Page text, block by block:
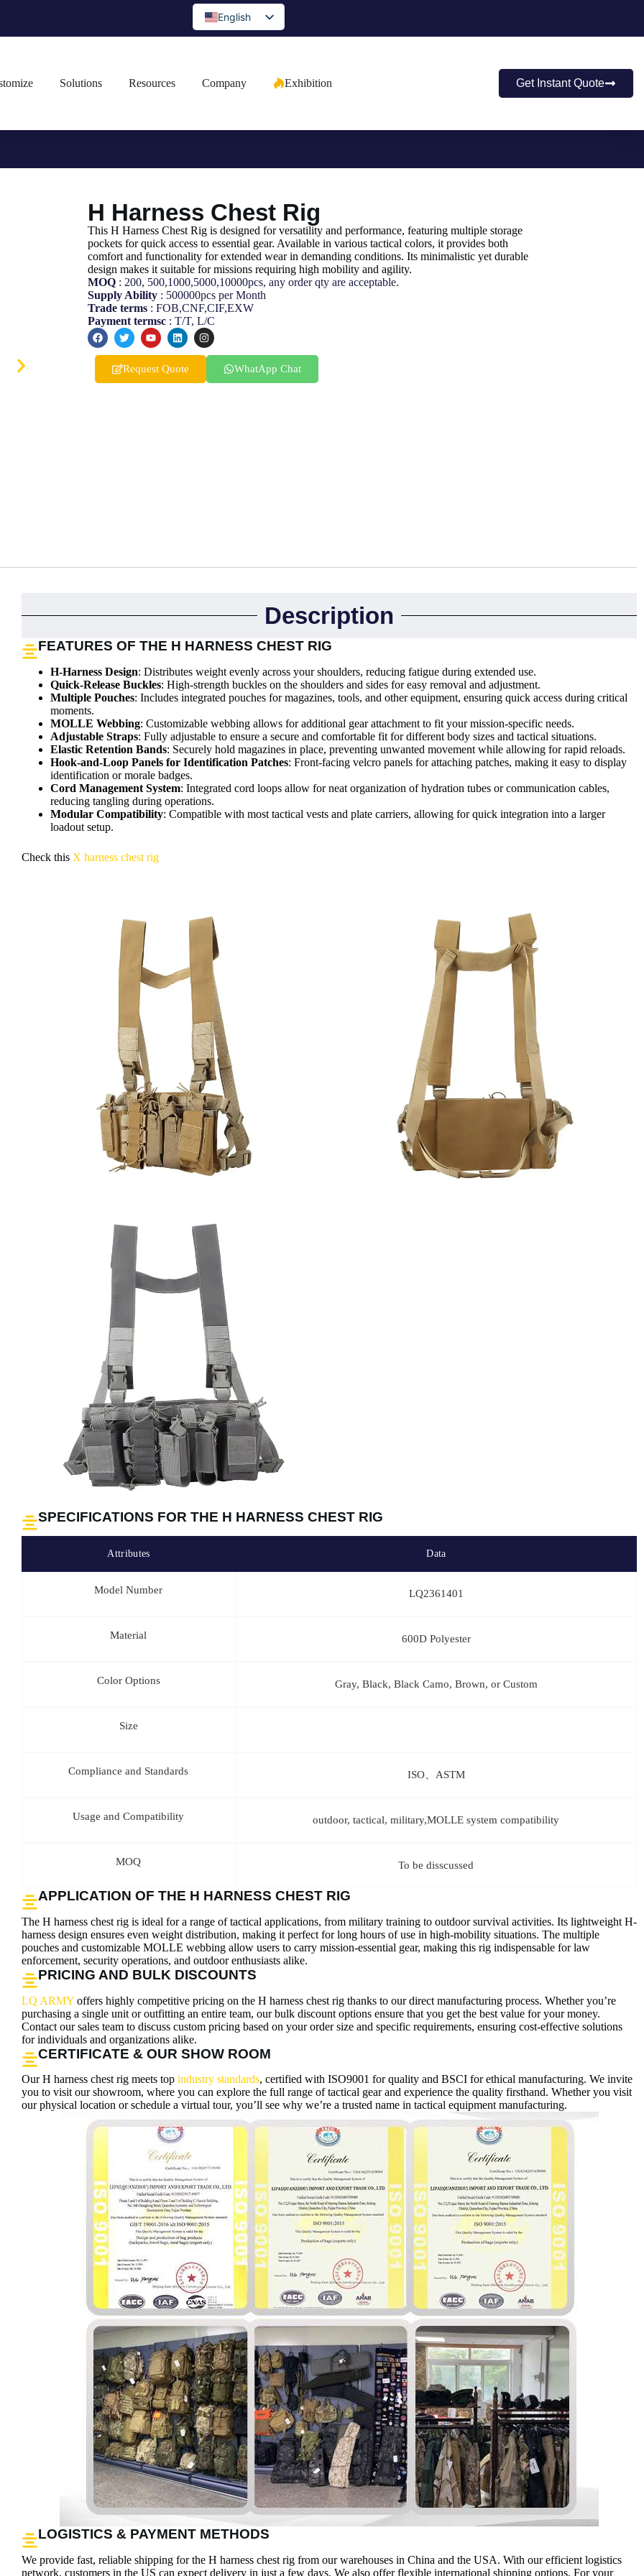
English
Spanish
Arabic
Bulgarian
Greek
Czech
Romanian
Ukrainian
Swedish
Solutions Resources Company Exhibition Get Instant Quote
H Harness Chest Rig
This H Harness Chest Rig is designed for versatility and performance, featuring multiple storage
pockets for quick access to essential gear. Available in various tactical colors, it provides both
comfort and functionality for extended wear in demanding conditions. Its minimalistic yet durable
design makes it suitable for missions requiring high mobility and agility.
MOQ: 200, 500,1000,5000,10000pcs, any order qty are acceptable.
Supply Ability: 500000pcs per Month
Trade terms: FOB,CNF,CIF,EXW
Payment termsc : T/T, L/C
Request Quote WhatApp Chat
Description
FEATURES OF THE H HARNESS CHEST RIG
H-Harness Design: Distributes weight evenly across your shoulders, reducing fatigue during extended use.
Quick-Release Buckles: High-strength buckles on the shoulders and sides for easy removal and adjustment.
Multiple Pouches: Includes integrated pouches for magazines, tools, and other equipment, ensuring quick access during critical
moments.
MOLLE Webbing: Customizable webbing allows for additional gear attachment to fit your mission-specific needs.
Adjustable Straps: Fully adjustable to ensure a secure and comfortable fit for different body sizes and tactical situations.
Elastic Retention Bands: Securely hold magazines in place, preventing unwanted movement while allowing for rapid reloads.
Hook-and-Loop Panels for Identification Patches: Front-facing velcro panels for attaching patches, making it easy to display
identification or morale badges.
Cord Management System: Integrated cord loops allow for neat organization of hydration tubes or communication cables,
reducing tangling during operations.
Modular Compatibility: Compatible with most tactical vests and plate carriers, allowing for quick integration into a larger
loadout setup.
Check this X harness chest rig
SPECIFICATIONS FOR THE H HARNESS CHEST RIG
Attributes Data
Model Number LQ2361401
Material 600D Polyester
Color Options Gray, Black, Black Camo, Brown, or Custom
Size
Compliance and Standards ISO、ASTM
Usage and Compatibility outdoor, tactical, military,MOLLE system compatibility
MOQ To be disscussed
APPLICATION OF THE H HARNESS CHEST RIG
The H harness chest rig is ideal for a range of tactical applications, from military training to outdoor survival activities. Its lightweight H-
harness design ensures even weight distribution, making it perfect for long hours of use in high-mobility situations. The multiple
pouches and customizable MOLLE webbing allow users to carry mission-essential gear, making this rig indispensable for law
enforcement, security operations, and outdoor enthusiasts alike.
PRICING AND BULK DISCOUNTS
LQ ARMYoffers highly competitive pricing on the H harness chest rig thanks to our direct manufacturing process. Whether you’re
purchasing a single unit or outfitting an entire team, our bulk discount options ensure that you get the best value for your money.
Contact our sales team to discuss custom pricing based on your order size and specific requirements, ensuring cost-effective solutions
for individuals and organizations alike.
CERTIFICATE & OUR SHOW ROOM
Our H harness chest rig meets top industry standards, certified with ISO9001 for quality and BSCI for ethical manufacturing. We invite
you to visit our showroom, where you can explore the full range of tactical gear and experience the quality firsthand. Whether you visit
our physical location or schedule a virtual tour, you’ll see why we’re a trusted name in tactical equipment manufacturing.
LOGISTICS & PAYMENT METHODS
We provide fast, reliable shipping for the H harness chest rig from our warehouses in China and the USA. With our efficient logistics
network, customers in the US can expect delivery in just a few days. We also offer flexible international shipping options. For your